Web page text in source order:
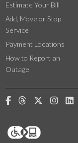
Estimate Your Bill
Add, Move or Stop
Service
Payment Locations
How to Report an
Outage